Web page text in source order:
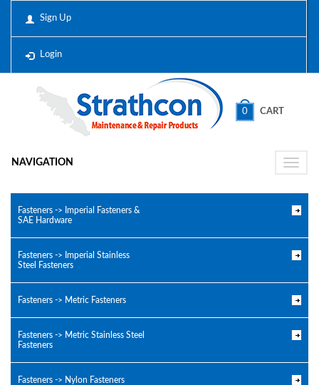
Sign Up
Login
0 CART
Toggle
NAVIGATION
Fasteners -> Imperial Fasteners &
SAE Hardware
Fasteners -> Imperial Stainless
Steel Fasteners
Fasteners -> Metric Fasteners
Fasteners -> Metric Stainless Steel
Fasteners
Fasteners -> Nylon Fasteners